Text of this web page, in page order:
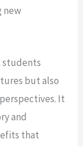
new
students
but also
It
and
that